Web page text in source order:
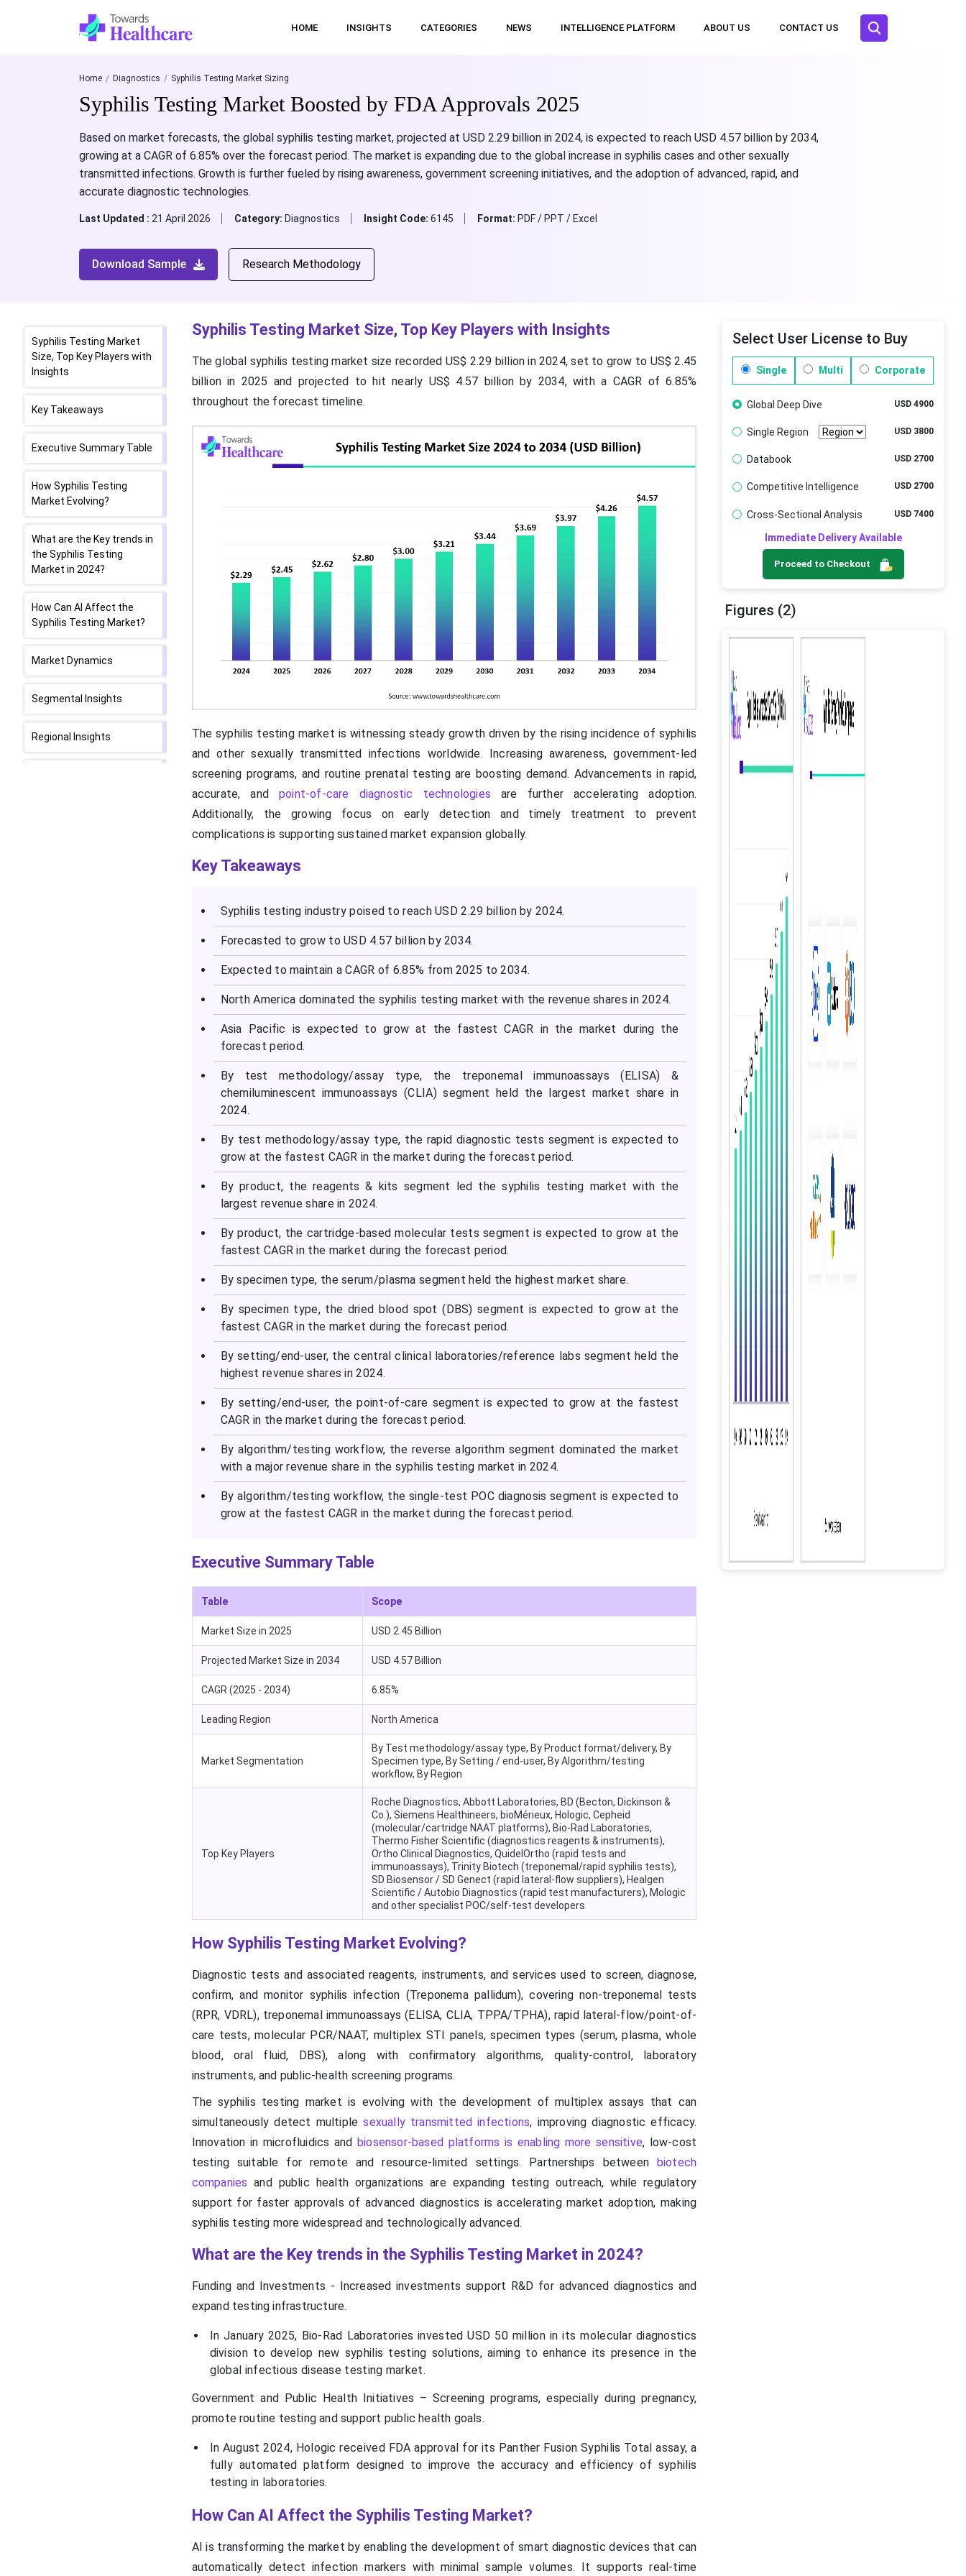
HOME INSIGHTS CATEGORIES NEWS INTELLIGENCE PLATFORM ABOUT US CONTACT US
Home Diagnostics Syphilis Testing Market Sizing
Syphilis Testing Market Boosted by FDA Approvals 2025
Based on market forecasts, the global syphilis testing market, projected at USD 2.29 billion in 2024, is expected to reach USD 4.57 billion by 2034,
growing at a CAGR of 6.85% over the forecast period. The market is expanding due to the global increase in syphilis cases and other sexually
transmitted infections. Growth is further fueled by rising awareness, government screening initiatives, and the adoption of advanced, rapid, and
accurate diagnostic technologies.
Last Updated : 21 April 2026 Category: Diagnostics Insight Code: 6145 Format: PDF / PPT / Excel
Download Sample Research Methodology
Syphilis Testing Market
Size, Top Key Players with
Insights
Key Takeaways
Executive Summary Table
How Syphilis Testing
Market Evolving?
What are the Key trends in
the Syphilis Testing
Market in 2024?
How Can AI Affect the
Syphilis Testing Market?
Market Dynamics
Segmental Insights
Regional Insights
Syphilis Testing Market Size, Top Key Players with Insights
The global syphilis testing market size recorded US$ 2.29 billion in 2024, set to grow to US$ 2.45
billion in 2025 and projected to hit nearly US$ 4.57 billion by 2034, with a CAGR of 6.85%
throughout the forecast timeline.
The syphilis testing market is witnessing steady growth driven by the rising incidence of syphilis
and other sexually transmitted infections worldwide. Increasing awareness, government-led
screening programs, and routine prenatal testing are boosting demand. Advancements in rapid,
accurate, and point-of-care diagnostic technologies are further accelerating adoption.
Additionally, the growing focus on early detection and timely treatment to prevent
complications is supporting sustained market expansion globally.
Key Takeaways
Syphilis testing industry poised to reach USD 2.29 billion by 2024.
Forecasted to grow to USD 4.57 billion by 2034.
Expected to maintain a CAGR of 6.85% from 2025 to 2034.
North America dominated the syphilis testing market with the revenue shares in 2024.
Asia Pacific is expected to grow at the fastest CAGR in the market during the
forecast period.
By test methodology/assay type, the treponemal immunoassays (ELISA) &
chemiluminescent immunoassays (CLIA) segment held the largest market share in
2024.
By test methodology/assay type, the rapid diagnostic tests segment is expected to
grow at the fastest CAGR in the market during the forecast period.
By product, the reagents & kits segment led the syphilis testing market with the
largest revenue share in 2024.
By product, the cartridge-based molecular tests segment is expected to grow at the
fastest CAGR in the market during the forecast period.
By specimen type, the serum/plasma segment held the highest market share.
By specimen type, the dried blood spot (DBS) segment is expected to grow at the
fastest CAGR in the market during the forecast period.
By setting/end-user, the central clinical laboratories/reference labs segment held the
highest revenue shares in 2024.
By setting/end-user, the point-of-care segment is expected to grow at the fastest
CAGR in the market during the forecast period.
By algorithm/testing workflow, the reverse algorithm segment dominated the market
with a major revenue share in the syphilis testing market in 2024.
By algorithm/testing workflow, the single-test POC diagnosis segment is expected to
grow at the fastest CAGR in the market during the forecast period.
Executive Summary Table
Table Scope
Market Size in 2025 USD 2.45 Billion
Projected Market Size in 2034 USD 4.57 Billion
CAGR (2025 - 2034) 6.85%
Leading Region North America
Market Segmentation
By Test methodology/assay type, By Product format/delivery, By
Specimen type, By Setting / end-user, By Algorithm/testing
workflow, By Region
Top Key Players
Roche Diagnostics, Abbott Laboratories, BD (Becton, Dickinson &
Co.), Siemens Healthineers, bioMérieux, Hologic, Cepheid
(molecular/cartridge NAAT platforms), Bio-Rad Laboratories,
Thermo Fisher Scientific (diagnostics reagents & instruments),
Ortho Clinical Diagnostics, QuidelOrtho (rapid tests and
immunoassays), Trinity Biotech (treponemal/rapid syphilis tests),
SD Biosensor / SD Genect (rapid lateral-flow suppliers), Healgen
Scientific / Autobio Diagnostics (rapid test manufacturers), Mologic
and other specialist POC/self-test developers
How Syphilis Testing Market Evolving?
Diagnostic tests and associated reagents, instruments, and services used to screen, diagnose,
confirm, and monitor syphilis infection (Treponema pallidum), covering non-treponemal tests
(RPR, VDRL), treponemal immunoassays (ELISA, CLIA, TPPA/TPHA), rapid lateral-flow/point-of-
care tests, molecular PCR/NAAT, multiplex STI panels, specimen types (serum, plasma, whole
blood, oral fluid, DBS), along with confirmatory algorithms, quality-control, laboratory
instruments, and public-health screening programs.
The syphilis testing market is evolving with the development of multiplex assays that can
simultaneously detect multiplesexually transmitted infections, improving diagnostic efficacy.
Innovation in microfluidics and biosensor-based platforms is enabling more sensitive, low-cost
testing suitable for remote and resource-limited settings. Partnerships between
biotech
companies and public health organizations are expanding testing outreach, while regulatory
support for faster approvals of advanced diagnostics is accelerating market adoption, making
syphilis testing more widespread and technologically advanced.
What are the Key trends in the Syphilis Testing Market in 2024?
Funding and Investments - Increased investments support R&D for advanced diagnostics and
expand testing infrastructure.
In January 2025, Bio-Rad Laboratories invested USD 50 million in its molecular diagnostics
division to develop new syphilis testing solutions, aiming to enhance its presence in the
global infectious disease testing market.
Government and Public Health Initiatives – Screening programs, especially during pregnancy,
promote routine testing and support public health goals.
In August 2024, Hologic received FDA approval for its Panther Fusion Syphilis Total assay, a
fully automated platform designed to improve the accuracy and efficiency of syphilis
testing in laboratories.
How Can AI Affect the Syphilis Testing Market?
AI is transforming the market by enabling the development of smart diagnostic devices that can
automatically detect infection markers with minimal sample volumes. It supports real-time
Select User License to Buy
Single Multi Corporate
Global Deep Dive USD 4900
Single Region USD 3800
Databook USD 2700
Competitive Intelligence USD 2700
Cross-Sectional Analysis USD 7400
Immediate Delivery Available
Proceed to Checkout
Figures (2)